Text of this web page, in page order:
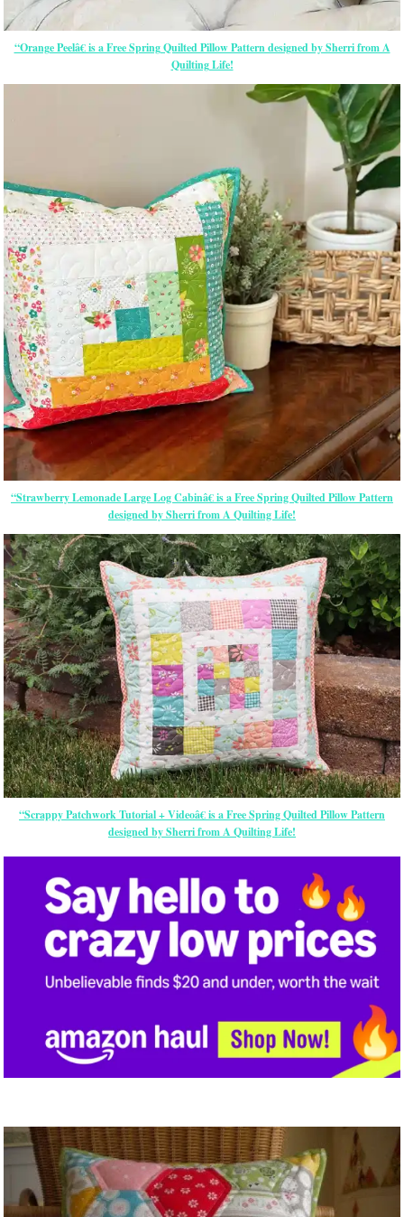
“Orange Peelâ€ is a Free Spring Quilted Pillow Pattern designed by Sherri from A
Quilting Life!
“Strawberry Lemonade Large Log Cabinâ€ is a Free Spring Quilted Pillow Pattern
designed by Sherri from A Quilting Life!
“Scrappy Patchwork Tutorial + Videoâ€ is a Free Spring Quilted Pillow Pattern
designed by Sherri from A Quilting Life!